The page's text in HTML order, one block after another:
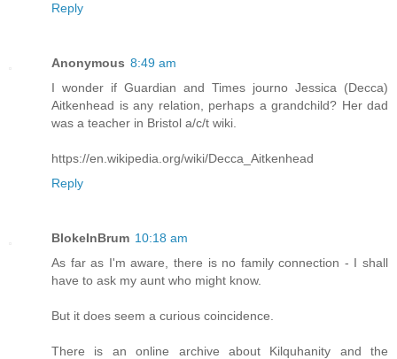
Reply
Anonymous 8:49 am
I wonder if Guardian and Times journo Jessica (Decca)
Aitkenhead is any relation, perhaps a grandchild? Her dad
was a teacher in Bristol a/c/t wiki.
https://en.wikipedia.org/wiki/Decca_Aitkenhead
Reply
BlokeInBrum 10:18 am
As far as I'm aware, there is no family connection - I shall
have to ask my aunt who might know.
But it does seem a curious coincidence.
There is an online archive about Kilquhanity and the